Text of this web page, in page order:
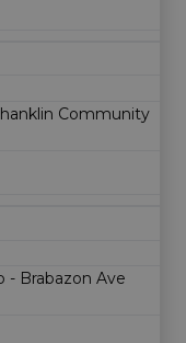
Community
- Brabazon Ave